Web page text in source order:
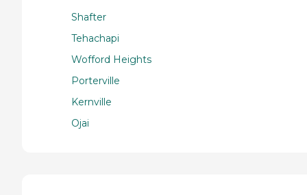
Shafter
Tehachapi
Wofford Heights
Porterville
Kernville
Ojai